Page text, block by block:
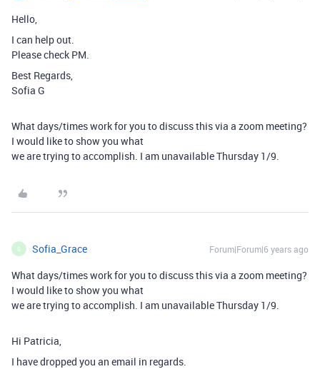
Hello,
I can help out.
Please check PM.
Best Regards,
Sofia G
What days/times work for you to discuss this via a zoom meeting?
I would like to show you what
we are trying to accomplish. I am unavailable Thursday 1/9.
S Sofia_Grace Forum|Forum|6 years ago
What days/times work for you to discuss this via a zoom meeting?
I would like to show you what
we are trying to accomplish. I am unavailable Thursday 1/9.
Hi Patricia,
I have dropped you an email in regards.